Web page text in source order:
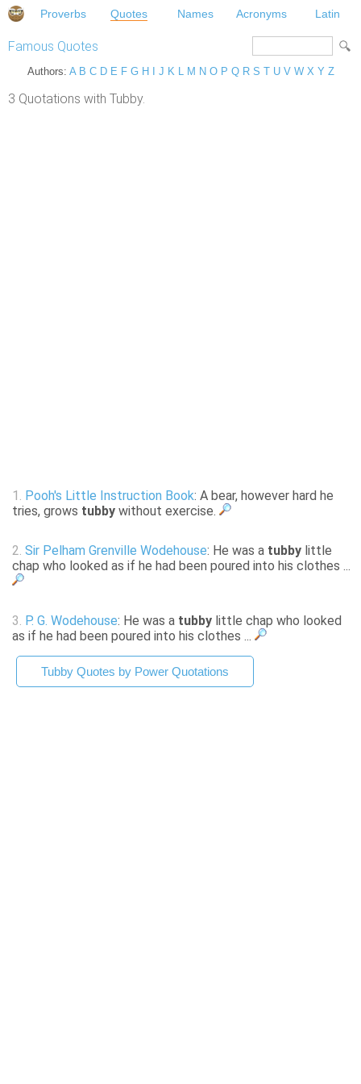
Proverbs Quotes Names Acronyms Latin
Famous Quotes
Authors: A B C D E F G H J K L M N O P Q R S T U V W X Y Z
3 Quotations with Tubby.
1. Pooh's Little Instruction Book: A bear, however hard he
tries, grows tubby without exercise.
2. Sir Pelham Grenville Wodehouse: He was a tubby little
chap who looked as if he had been poured into his clothes ...
3. P. G. Wodehouse: He was a tubby little chap who looked
as if he had been poured into his clothes ...
Tubby Quotes by Power Quotations